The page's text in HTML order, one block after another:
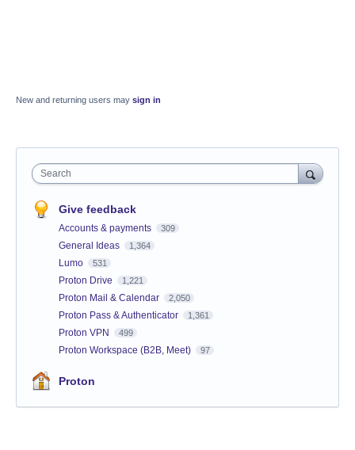
New and returning users may sign in
Search
Give feedback
Accounts & payments 309
General Ideas 1,364
Lumo 531
Proton Drive 1,221
Proton Mail & Calendar 2,050
Proton Pass & Authenticator 1,361
Proton VPN 499
Proton Workspace (B2B, Meet) 97
Proton